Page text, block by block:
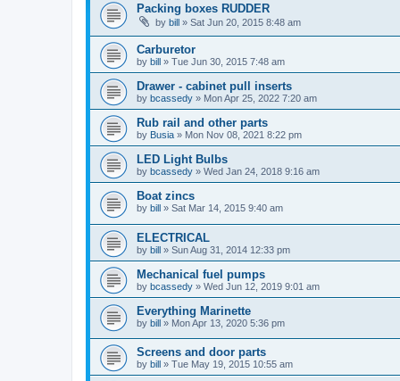
Packing boxes RUDDER
by bill » Sat Jun 20, 2015 8:48 am
Carburetor
by bill » Tue Jun 30, 2015 7:48 am
Drawer - cabinet pull inserts
by bcassedy » Mon Apr 25, 2022 7:20 am
Rub rail and other parts
by Busia » Mon Nov 08, 2021 8:22 pm
LED Light Bulbs
by bcassedy » Wed Jan 24, 2018 9:16 am
Boat zincs
by bill » Sat Mar 14, 2015 9:40 am
ELECTRICAL
by bill » Sun Aug 31, 2014 12:33 pm
Mechanical fuel pumps
by bcassedy » Wed Jun 12, 2019 9:01 am
Everything Marinette
by bill » Mon Apr 13, 2020 5:36 pm
Screens and door parts
by bill » Tue May 19, 2015 10:55 am